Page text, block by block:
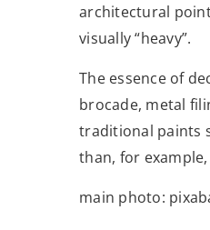
architectural
visually “heavy”.
The essence of
brocade, metal
traditional paints
than, for
main photo: